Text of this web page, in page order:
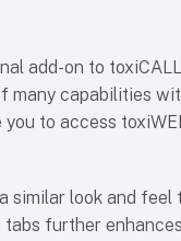
add-on to
many capabilities
to access
similar look and feel
further